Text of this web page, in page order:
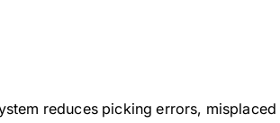
reduces picking errors,